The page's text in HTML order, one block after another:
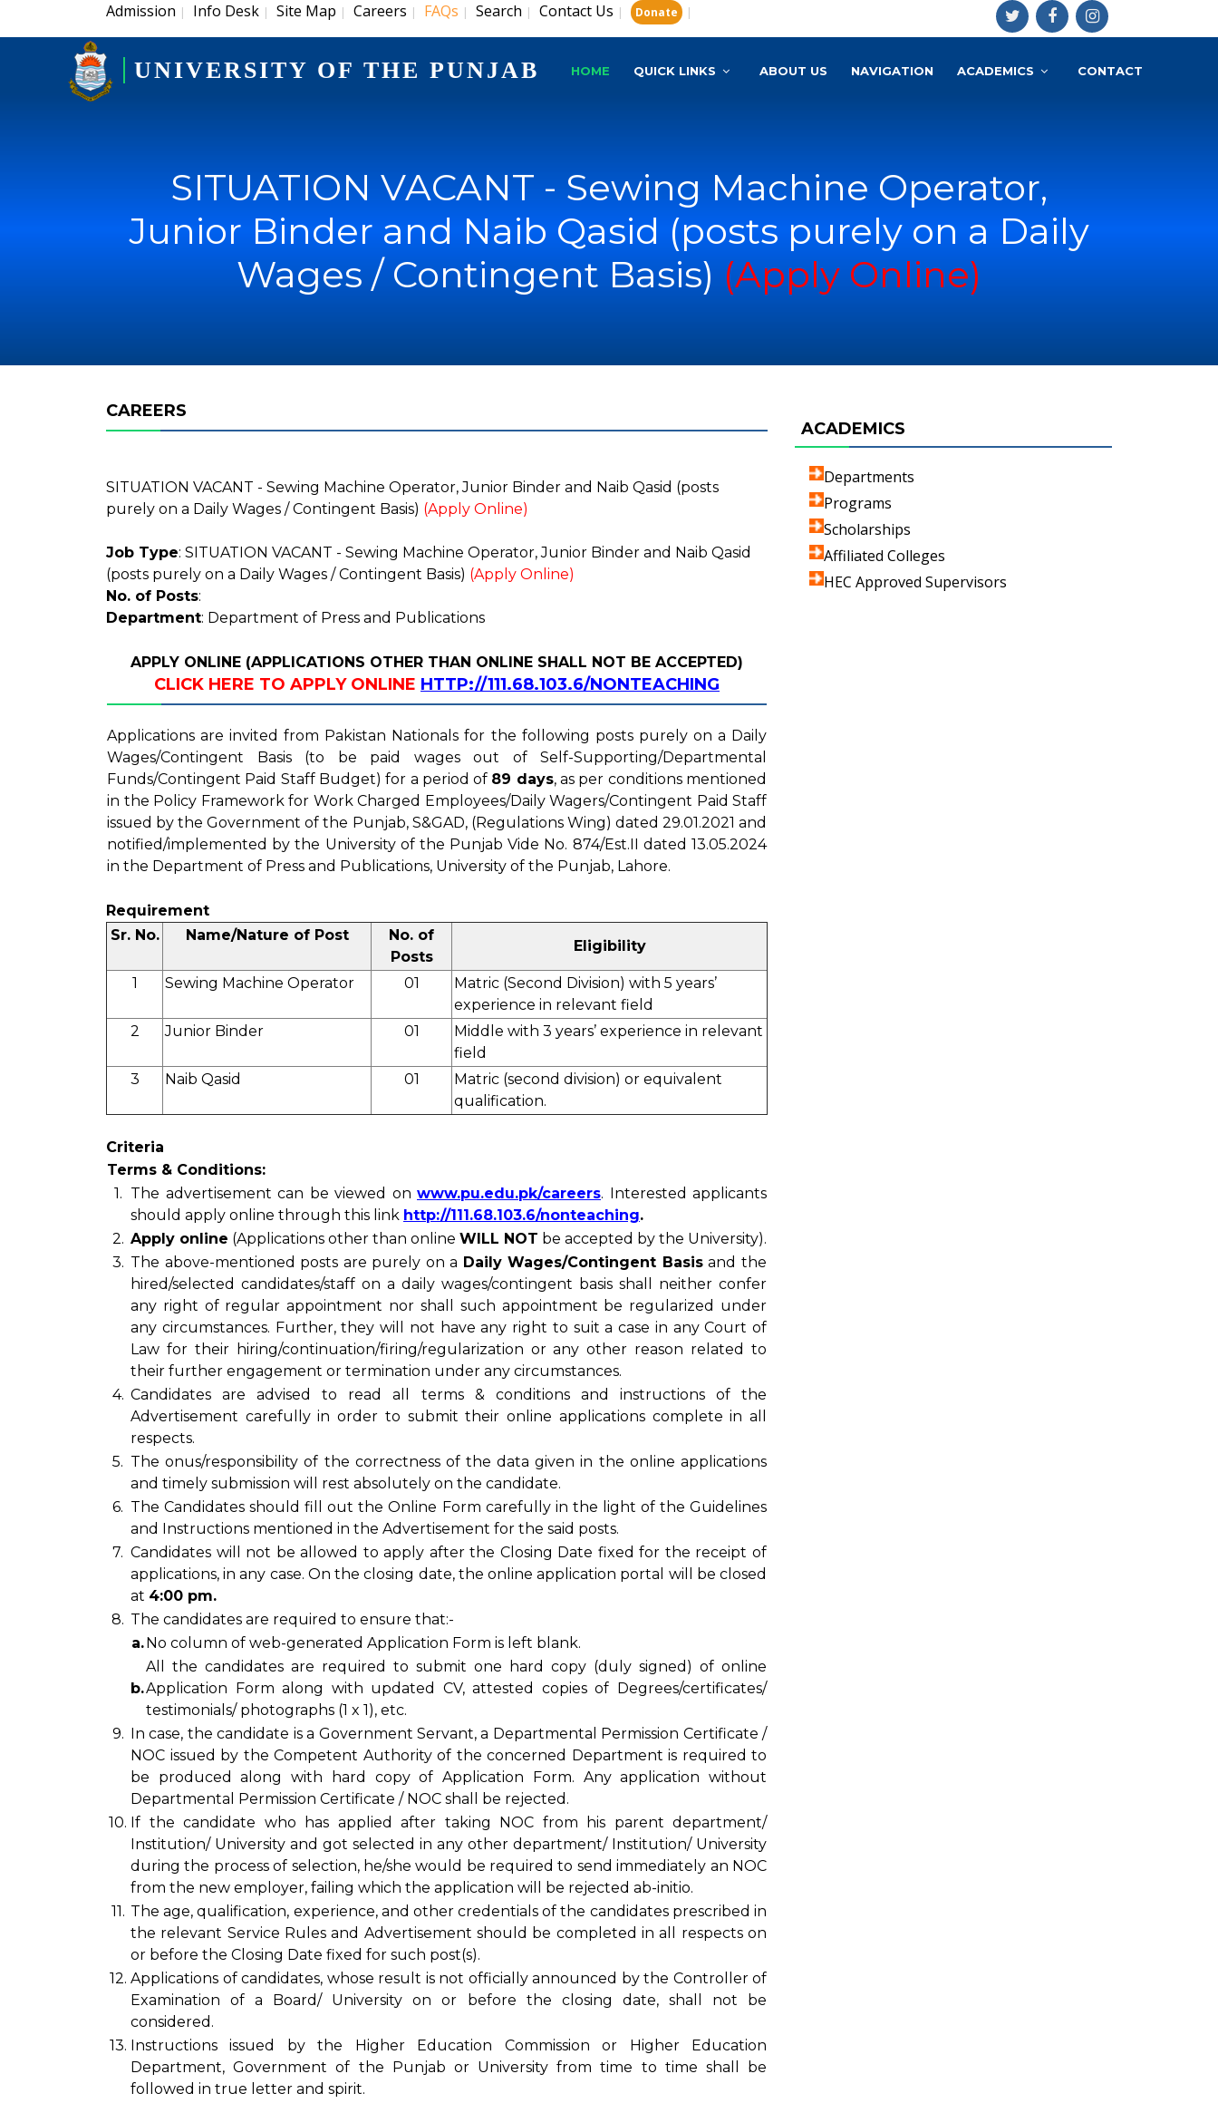
Admission | Info Desk | Site Map | Careers | FAQs | Search | Contact Us | Donate |
UNIVERSITY OF THE PUNJAB HOME QUICK LINKS ABOUT US NAVIGATION ACADEMICS CONTACT
SITUATION VACANT - Sewing Machine Operator,
Junior Binder and Naib Qasid (posts purely on a Daily
Wages / Contingent Basis) (Apply Online)
CAREERS
SITUATION VACANT - Sewing Machine Operator, Junior Binder and Naib Qasid (posts
purely on a Daily Wages / Contingent Basis) (Apply Online)
Job Type: SITUATION VACANT - Sewing Machine Operator, Junior Binder and Naib Qasid
(posts purely on a Daily Wages / Contingent Basis) (Apply Online)
No. of Posts:
Department: Department of Press and Publications
APPLY ONLINE (APPLICATIONS OTHER THAN ONLINE SHALL NOT BE ACCEPTED)
CLICK HERE TO APPLY ONLINE HTTP://111.68.103.6/NONTEACHING
Applications are invited from Pakistan Nationals for the following posts purely on a Daily
Wages/Contingent Basis (to be paid wages out of Self-Supporting/Departmental
Funds/Contingent Paid Staff Budget) for a period of 89 days, as per conditions mentioned
in the Policy Framework for Work Charged Employees/Daily Wagers/Contingent Paid Staff
issued by the Government of the Punjab, S&GAD, (Regulations Wing) dated 29.01.2021 and
notified/implemented by the University of the Punjab Vide No. 874/Est.II dated 13.05.2024
in the Department of Press and Publications, University of the Punjab, Lahore.
Requirement
Sr. No.
Name/Nature of Post
No. of
Posts
Eligibility
1 Sewing Machine Operator 01
Matric (Second Division) with 5 years’
experience in relevant field
2
Junior Binder 01
Middle with 3 years’ experience in relevant
field
3
Naib Qasid 01
Matric (second division) or equivalent
qualification.
Criteria
Terms & Conditions:
1. The advertisement can be viewed on www.pu.edu.pk/careers. Interested applicants
should apply online through this link http://111.68.103.6/nonteaching.
2. Apply online (Applications other than online WILL NOT be accepted by the University).
3. The above-mentioned posts are purely on a Daily Wages/Contingent Basisand the
hired/selected candidates/staff on a daily wages/contingent basis shall neither confer
any right of regular appointment nor shall such appointment be regularized under
any circumstances. Further, they will not have any right to suit a case in any Court of
Law for their hiring/continuation/firing/regularization or any other reason related to
their further engagement or termination under any circumstances.
4. Candidates are advised to read all terms & conditions and instructions of the
Advertisement carefully in order to submit their online applications complete in all
respects.
5. The onus/responsibility of the correctness of the data given in the online applications
and timely submission will rest absolutely on the candidate.
6. The Candidates should fill out the Online Form carefully in the light of the Guidelines
and Instructions mentioned in the Advertisement for the said posts.
7. Candidates will not be allowed to apply after the Closing Date fixed for the receipt of
applications, in any case. On the closing date, the online application portal will be closed
at 4:00 pm.
8. The candidates are required to ensure that:-
a.No column of web-generated Application Form is left blank.
b.
All the candidates are required to submit one hard copy (duly signed) of online
Application Form along with updated CV, attested copies of Degrees/certificates/
testimonials/ photographs (1 x 1), etc.
9. In case, the candidate is a Government Servant, a Departmental Permission Certificate /
NOC issued by the Competent Authority of the concerned Department is required to
be produced along with hard copy of Application Form. Any application without
Departmental Permission Certificate / NOC shall be rejected.
10. If the candidate who has applied after taking NOC from his parent department/
Institution/ University and got selected in any other department/ Institution/ University
during the process of selection, he/she would be required to send immediately an NOC
from the new employer, failing which the application will be rejected ab-initio.
11. The age, qualification, experience, and other credentials of the candidates prescribed in
the relevant Service Rules and Advertisement should be completed in all respects on
or before the Closing Date fixed for such post(s).
12. Applications of candidates, whose result is not officially announced by the Controller of
Examination of a Board/ University on or before the closing date, shall not be
considered.
13. Instructions issued by the Higher Education Commission or Higher Education
Department, Government of the Punjab or University from time to time shall be
followed in true letter and spirit.
ACADEMICS
Departments
Programs
Scholarships
Affiliated Colleges
HEC Approved Supervisors